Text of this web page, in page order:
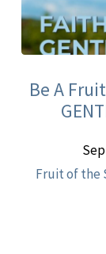
Be A
Fruit of the